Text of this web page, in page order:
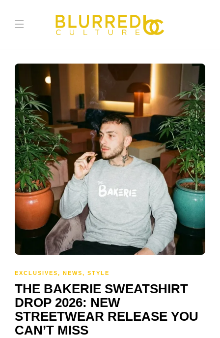
EXCLUSIVES, NEWS, STYLE
THE BAKERIE SWEATSHIRT
DROP 2026: NEW
STREETWEAR RELEASE YOU
CAN’T MISS